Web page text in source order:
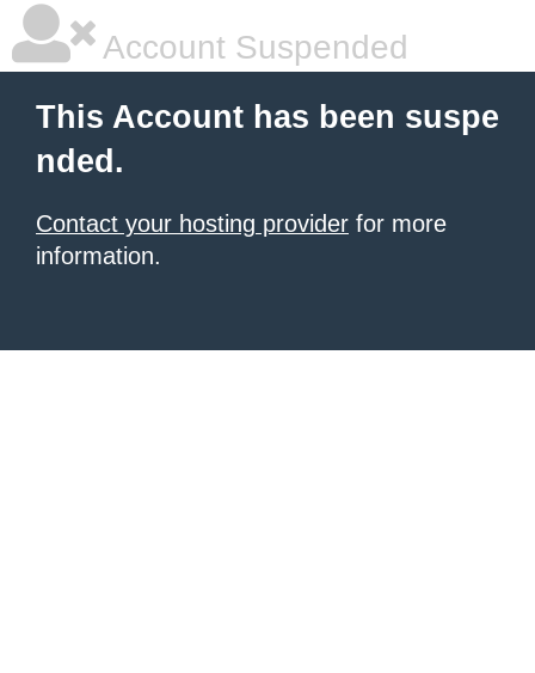
Account Suspended
This Account has been suspe
nded.
Contact your hosting provider for more
information.